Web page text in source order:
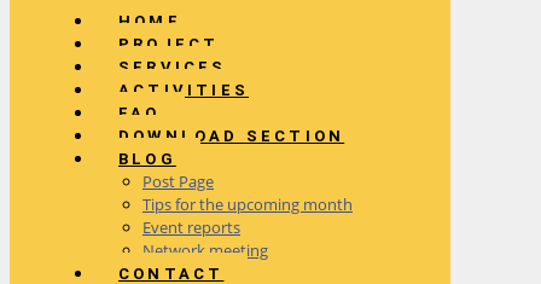
HOME
PROJECT
SERVICES
ACTIVITIES
FAQ
DOWNLOAD SECTION
BLOG
Post Page
Tips for the upcoming month
Event reports
Network meeting
CONTACT